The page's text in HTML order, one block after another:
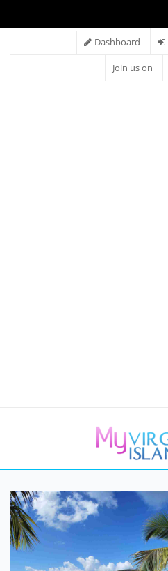
Dashboard
Join us on